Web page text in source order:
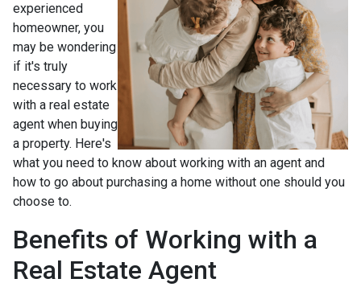
experienced
homeowner, you
may be wondering
if it's truly
necessary to work
with a real estate
agent when buying
a property. Here's
what you need to know about working with an agent and
how to go about purchasing a home without one should you
choose to.
Benefits of Working with a
Real Estate Agent